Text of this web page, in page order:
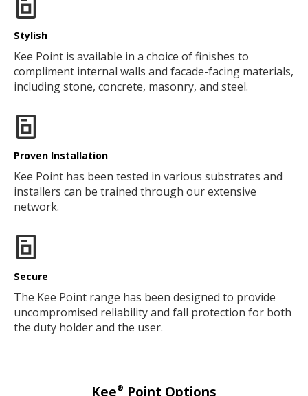
Stylish
Kee Point is available in a choice of finishes to
compliment internal walls and facade-facing materials,
including stone, concrete, masonry, and steel.
Proven Installation
Kee Point has been tested in various substrates and
installers can be trained through our extensive
network.
Secure
The Kee Point range has been designed to provide
uncompromised reliability and fall protection for both
the duty holder and the user.
Kee® Point Options